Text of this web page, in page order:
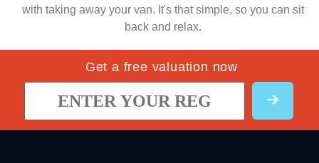
with taking away your van. It's that simple, so you can sit
back and relax.
Get a free valuation now